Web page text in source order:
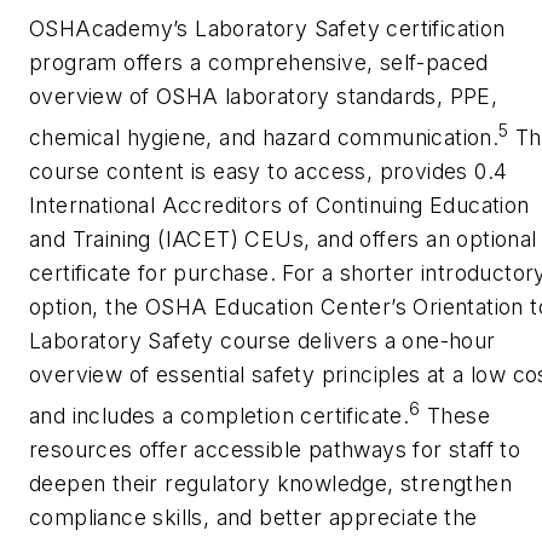
OSHAcademy’s Laboratory Safety certification
program offers a comprehensive, self-paced
overview of OSHA laboratory standards, PPE,
chemical hygiene, and hazard communication.5
course content is easy to access, provides 0.4
International Accreditors of Continuing Education
and Training (IACET) CEUs, and offers an optional
certificate for purchase. For a shorter
option, the OSHA Education Center’sOrientation
Laboratory Safety course delivers a one-hour
overview of essential safety principles at a low
and includes a completion certificate.6 These
resources offer accessible pathways for staff to
deepen their regulatory knowledge, strengthen
compliance skills, and better appreciate the